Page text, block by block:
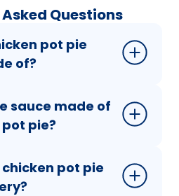
Questions
pot pie
of?
sauce made of
pie?
chicken pot pie